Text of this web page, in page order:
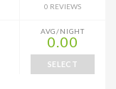
0 REVIEWS
AVG/NIGHT
0.00
SELECT